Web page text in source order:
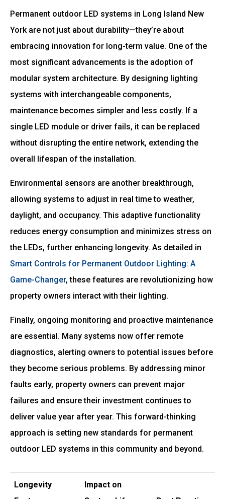
Permanent outdoor LED systems in Long Island New
York are not just about durability—they’re about
embracing innovation for long-term value. One of the
most significant advancements is the adoption of
modular system architecture. By designing lighting
systems with interchangeable components,
maintenance becomes simpler and less costly. If a
single LED module or driver fails, it can be replaced
without disrupting the entire network, extending the
overall lifespan of the installation.
Environmental sensors are another breakthrough,
allowing systems to adjust in real time to weather,
daylight, and occupancy. This adaptive functionality
reduces energy consumption and minimizes stress on
the LEDs, further enhancing longevity. As detailed in
Smart Controls for Permanent Outdoor Lighting: A
Game-Changer, these features are revolutionizing how
property owners interact with their lighting.
Finally, ongoing monitoring and proactive maintenance
are essential. Many systems now offer remote
diagnostics, alerting owners to potential issues before
they become serious problems. By addressing minor
faults early, property owners can prevent major
failures and ensure their investment continues to
deliver value year after year. This forward-thinking
approach is setting new standards for permanent
outdoor LED systems in this community and beyond.
Longevity
Impact on